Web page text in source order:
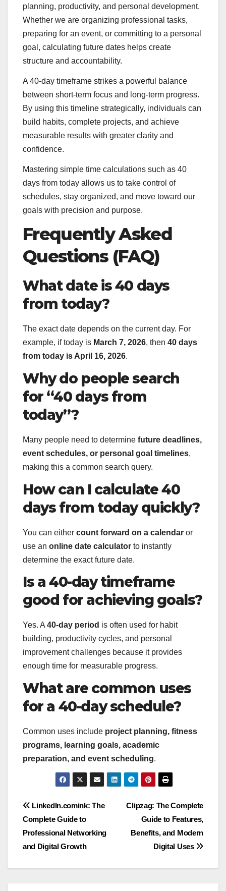
planning, productivity, and personal development.
Whether we are organizing professional tasks,
preparing for an event, or committing to a personal
goal, calculating future dates helps create
structure and accountability.
A 40-day timeframe strikes a powerful balance
between short-term focus and long-term progress.
By using this timeline strategically, individuals can
build habits, complete projects, and achieve
measurable results with greater clarity and
confidence.
Mastering simple time calculations such as 40
days from today allows us to take control of
schedules, stay organized, and move toward our
goals with precision and purpose.
Frequently Asked
Questions (FAQ)
What date is 40 days
from today?
The exact date depends on the current day. For
example, if today is March 7, 2026, then 40 days
from today is April 16, 2026.
Why do people search
for “40 days from
today”?
Many people need to determine future deadlines,
event schedules, or personal goal timelines,
making this a common search query.
How can I calculate 40
days from today quickly?
You can either count forward on a calendar or
use an online date calculator to instantly
determine the exact future date.
Is a 40-day timeframe
good for achieving goals?
Yes. A 40-day period is often used for habit
building, productivity cycles, and personal
improvement challenges because it provides
enough time for measurable progress.
What are common uses
for a 40-day schedule?
Common uses include project planning, fitness
programs, learning goals, academic
preparation, and event scheduling.
Post
navigation
Clipzag: The Complete
Guide to Features,
Benefits, and Modern
Digital Uses
LinkedIn.comink: The
Complete Guide to
Professional Networking
and Digital Growth